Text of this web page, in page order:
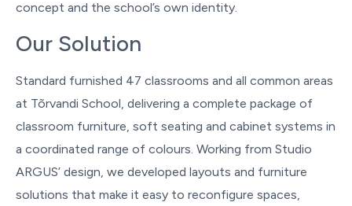
concept and the school’s own identity.
Our Solution
Standard furnished 47 classrooms and all common areas
at Tõrvandi School, delivering a complete package of
classroom furniture, soft seating and cabinet systems in
a coordinated range of colours. Working from Studio
ARGUS’ design, we developed layouts and furniture
solutions that make it easy to reconfigure spaces,